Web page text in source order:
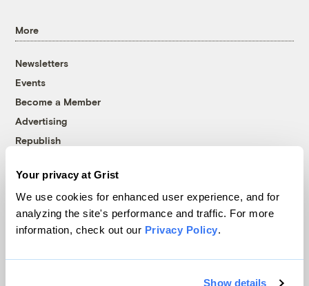
Your privacy at Grist
We use cookies for enhanced user experience, and for
analyzing the site's performance and traffic. For more
information, check out our Privacy Policy.
Show details
More
Newsletters
Events
Become a Member
Advertising
Republish
© 1999-2026 Grist Magazine, Inc. All rights reserved.
Grist is powered byWordPress VIP